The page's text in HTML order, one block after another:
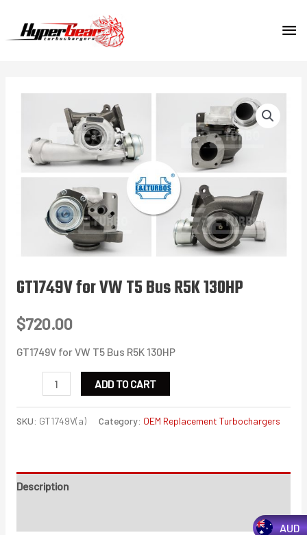
GT1749V for VW T5 Bus R5K 130HP
$720.00
GT1749V for VW T5 Bus R5K 130HP
GT1749V
VW
R5K
ADD TO CART
SKU: GT1749V(a) Category: OEM Replacement Turbochargers
Description
AUD